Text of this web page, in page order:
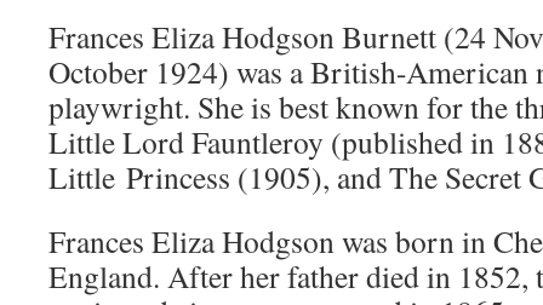
Frances Eliza Hodgson Burnett (24
October 1924) was a British-American
playwright. She is best known for the
Little Lord Fauntleroy (published in
Little Princess (1905), and The Secret
Frances Eliza Hodgson was born in
England. After her father died in